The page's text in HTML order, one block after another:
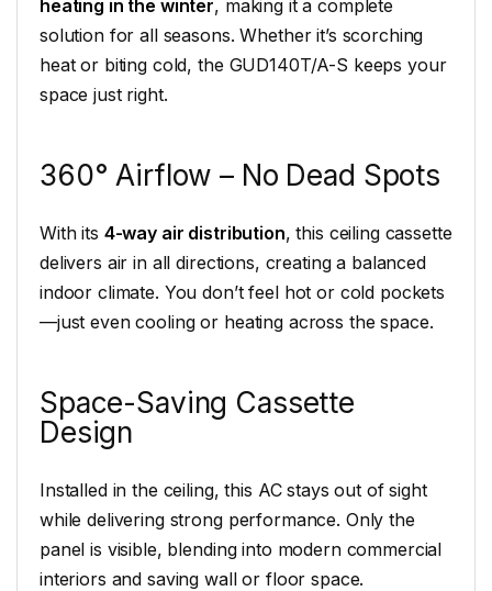
heating in the winter, making it a complete
solution for all seasons. Whether it’s scorching
heat or biting cold, the GUD140T/A-S keeps your
space just right.
360° Airflow – No Dead Spots
With its 4-way air distribution, this ceiling cassette
delivers air in all directions, creating a balanced
indoor climate. You don’t feel hot or cold pockets
—just even cooling or heating across the space.
Space-Saving Cassette
Design
Installed in the ceiling, this AC stays out of sight
while delivering strong performance. Only the
panel is visible, blending into modern commercial
interiors and saving wall or floor space.